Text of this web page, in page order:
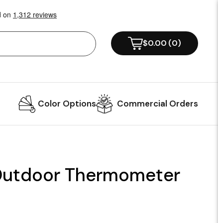
$0.00 (0)
Color Options Commercial Orders
Thermometer